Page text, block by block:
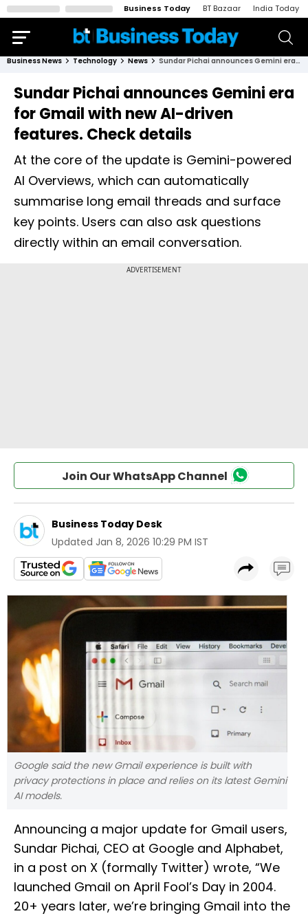
Business Today BT Bazaar India Today
Business News Technology News Sundar Pichai announces Gemini era for Gmail with new AI-driven features. Check details
Sundar Pichai announces Gemini era
for Gmail with new AI-driven
features. Check details
At the core of the update is Gemini-powered
AI Overviews, which can automatically
summarise long email threads and surface
key points. Users can also ask questions
directly within an email conversation.
Join Our WhatsApp Channel
Business Today Desk
Updated Jan 8, 2026 10:29 PM IST
Google said the new Gmail experience is built with
privacy protections in place and relies on its latest Gemini
AI models.
Announcing a major update for Gmail users,
Sundar Pichai, CEO at Google and Alphabet,
in a post on X (formally Twitter) wrote, “We
launched Gmail on April Fool’s Day in 2004.
20+ years later, we’re bringing Gmail into the